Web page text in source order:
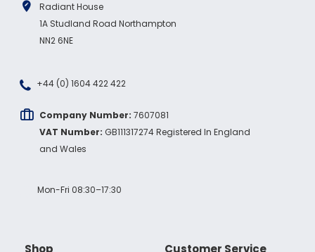
Radiant House
1A Studland Road Northampton
NN2 6NE
+44 (0) 1604 422 422
Company Number: 7607081
VAT Number: GB111317274 Registered In England
and Wales
Mon-Fri 08:30–17:30
Shop Customer Service